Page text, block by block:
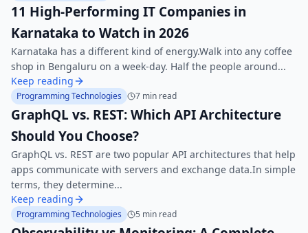
11 High-Performing IT Companies in
Karnataka to Watch in 2026
Karnataka has a different kind of energy.Walk into any coffee
shop in Bengaluru on a week-day. Half the people around...
Keep reading
Programming Technologies 7 min read
GraphQL vs. REST: Which API Architecture
Should You Choose?
GraphQL vs. REST are two popular API architectures that help
apps communicate with servers and exchange data.In simple
terms, they determine...
Keep reading
Programming Technologies 5 min read